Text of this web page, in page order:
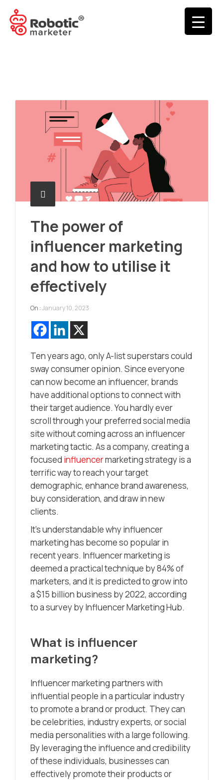
The power of
influencer marketing
and how to utilise it
effectively
On :January 10, 2023
Ten years ago, only A-list superstars could
sway consumer opinion. Since everyone
can now become an influencer, brands
have additional options to connect with
their target audience. You hardly ever
scroll through your preferred social media
site without coming across an influencer
marketing tactic. As a company, creating a
focused influencermarketing strategy is a
terrific way to reach your target
demographic, enhance brand awareness,
buy consideration, and draw in new
clients.
It’s understandable why influencer
marketing has become so popular in
recent years. Influencer marketing is
deemed a practical technique by 84% of
marketers, and it is predicted to grow into
a $15 billion business by 2022, according
to a survey by Influencer Marketing Hub.
What is influencer
marketing?
Influencer marketing partners with
influential people in a particular industry
to promote a brand or product. They can
be celebrities, industry experts, or social
media personalities with a large following.
By leveraging the influence and credibility
of these individuals, businesses can
effectively promote their products or